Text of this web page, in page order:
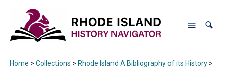
Home > Collections > Rhode Island A Bibliography of its History>